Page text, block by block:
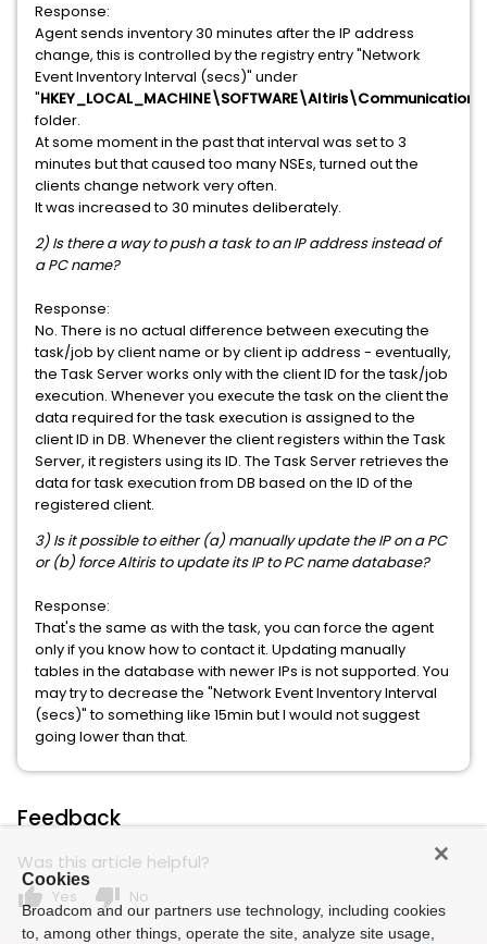
Response:
Agent sends inventory 30 minutes after the IP address
change, this is controlled by the registry entry "Network
Event Inventory Interval (secs)" under
"HKEY_LOCAL_MACHINE\SOFTWARE\Altiris\Communications
folder.
At some moment in the past that interval was set to 3
minutes but that caused too many NSEs, turned out the
clients change network very often.
It was increased to 30 minutes deliberately.
2) Is there a way to push a task to an IP address instead of
a PC name?
Response:
No. There is no actual difference between executing the
task/job by client name or by client ip address - eventually,
the Task Server works only with the client ID for the task/job
execution. Whenever you execute the task on the client the
data required for the task execution is assigned to the
client ID in DB. Whenever the client registers within the Task
Server, it registers using its ID. The Task Server retrieves the
data for task execution from DB based on the ID of the
registered client.
3) Is it possible to either (a) manually update the IP on a PC
or (b) force Altiris to update its IP to PC name database?
Response:
That's the same as with the task, you can force the agent
only if you know how to contact it. Updating manually
tables in the database with newer IPs is not supported. You
may try to decrease the "Network Event Inventory Interval
(secs)" to something like 15min but I would not suggest
going lower than that.
Feedback
Was this article helpful?
thumb_up Yes thumb_down No
Cookies
Broadcom and our partners use technology, including cookies
to, among other things, operate the site, analyze site usage,